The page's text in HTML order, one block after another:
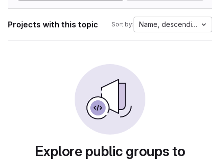
Projects with this topic Sort by: Name, descending
Explore public groups to